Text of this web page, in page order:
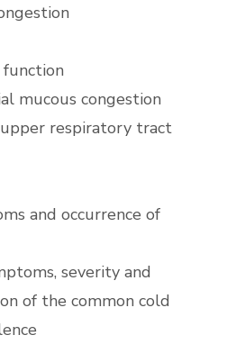
function
mucous congestion
respiratory tract
and occurrence of
severity and
of the common cold